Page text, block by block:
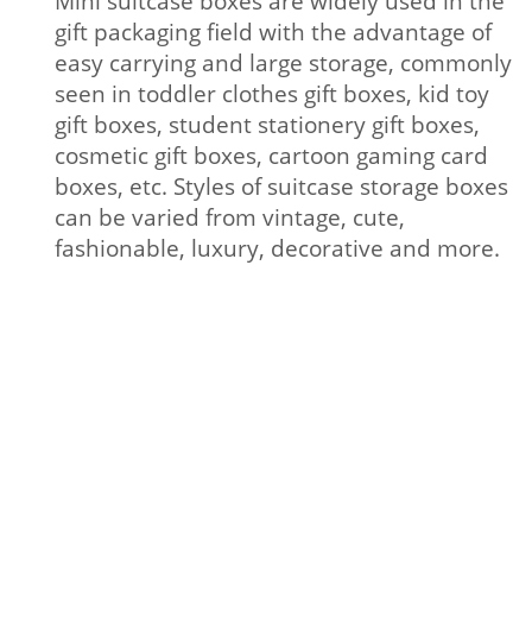
gift packaging field with the advantage of
easy carrying and large storage, commonly
seen in toddler clothes gift boxes, kid toy
gift boxes, student stationery gift boxes,
cosmetic gift boxes, cartoon gaming card
boxes, etc. Styles of suitcase storage boxes
can be varied from vintage, cute,
fashionable, luxury, decorative and more.